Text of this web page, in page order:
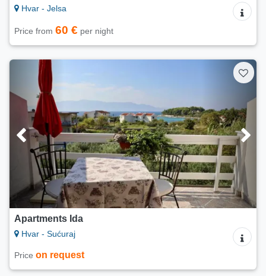
Hvar - Jelsa
Price from 60 € per night
Apartments Ida
Hvar - Sućuraj
Price on request